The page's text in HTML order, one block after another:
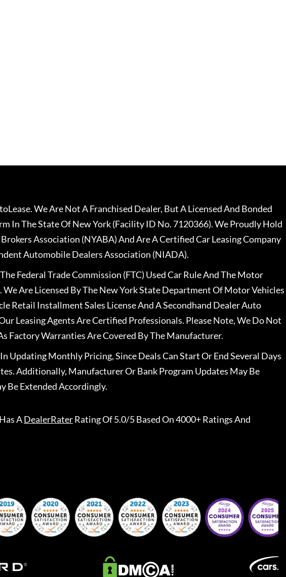
We Are Not A Franchised Dealer, But A Licensed And Bonded
In The State Of New York (Facility ID No. 7120366). We Proudly Hold
Association (NYABA) And Are A Certified Car Leasing Company
Automobile Dealers Association (NIADA).
Federal Trade Commission (FTC) Used Car Rule And The Motor
We Are Licensed By The New York State Department Of Motor Vehicles
Retail Installment Sales License And A Secondhand Dealer Auto
Leasing Agents Are Certified Professionals. Please Note, We Do Not
Factory Warranties Are Covered By The Manufacturer.
Updating Monthly Pricing, Since Deals Can Start Or End Several Days
Additionally, Manufacturer Or Bank Program Updates May Be
Be Extended Accordingly.
Has ADealerRaterRating Of 5.0/5 Based On 4000+ Ratings And